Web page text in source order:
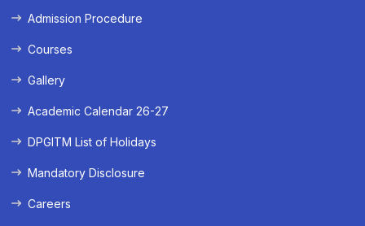
Admission Procedure
Courses
Gallery
Academic Calendar 26-27
DPGITM List of Holidays
Mandatory Disclosure
Careers